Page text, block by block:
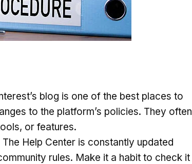
blog is one of the best places to
to the platform’s policies. They often
or features.
The Help Center is constantly updated
rules. Make it a habit to check it